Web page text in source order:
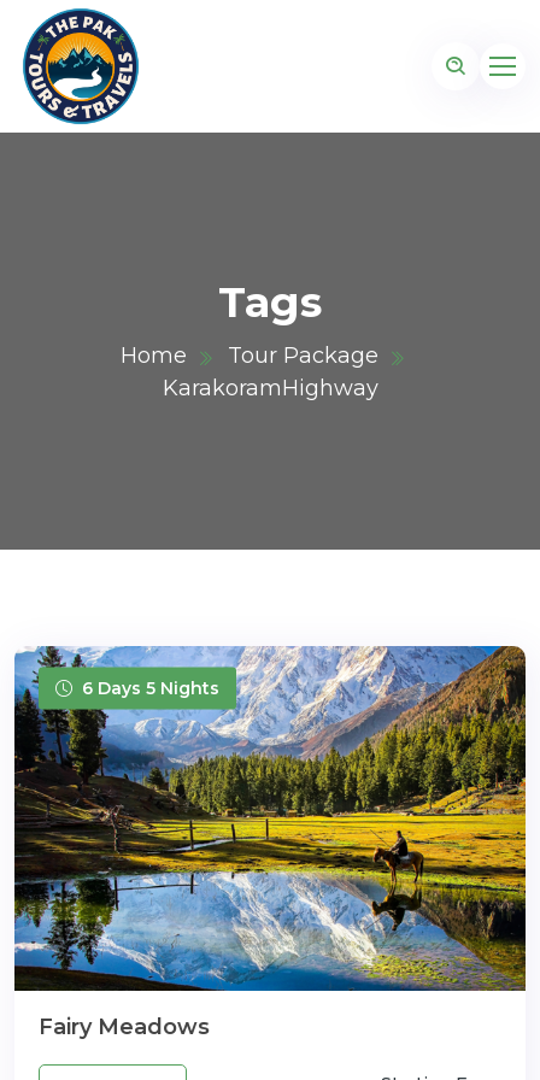
Tags
Home
Tour Package
KarakoramHighway
6 Days 5 Nights
Fairy Meadows